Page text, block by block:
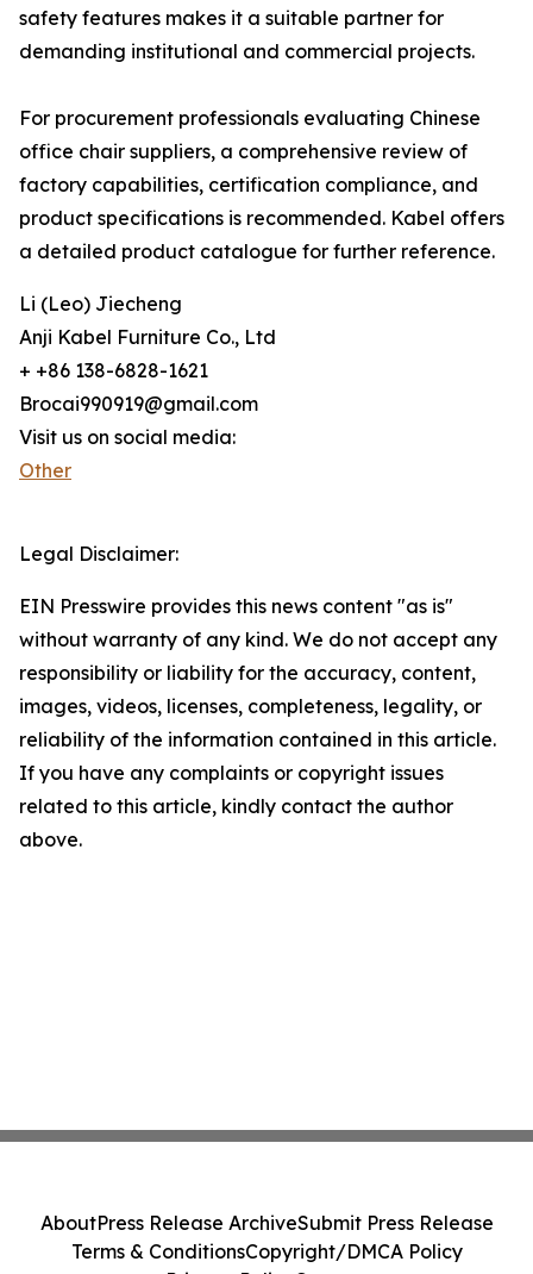
safety features makes it a suitable partner for
demanding institutional and commercial projects.
For procurement professionals evaluating Chinese
office chair suppliers, a comprehensive review of
factory capabilities, certification compliance, and
product specifications is recommended. Kabel offers
a detailed product catalogue for further reference.
Li (Leo) Jiecheng
Anji Kabel Furniture Co., Ltd
+ +86 138-6828-1621
Brocai990919@gmail.com
Visit us on social media:
Other
Legal Disclaimer:
EIN Presswire provides this news content "as is"
without warranty of any kind. We do not accept any
responsibility or liability for the accuracy, content,
images, videos, licenses, completeness, legality, or
reliability of the information contained in this article.
If you have any complaints or copyright issues
related to this article, kindly contact the author
above.
AboutPress Release ArchiveSubmit Press Release
Terms & ConditionsCopyright/DMCA Policy